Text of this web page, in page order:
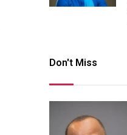
Don't Miss